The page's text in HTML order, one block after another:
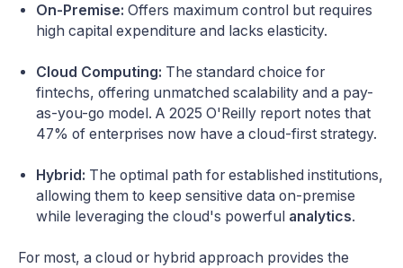
On-Premise: Offers maximum control but requires
high capital expenditure and lacks elasticity.
Cloud Computing: The standard choice for
fintechs, offering unmatched scalability and a pay-
as-you-go model. A 2025 O'Reilly report notes that
47% of enterprises now have a cloud-first strategy.
Hybrid: The optimal path for established institutions,
allowing them to keep sensitive data on-premise
while leveraging the cloud's powerful analytics.
For most, a cloud or hybrid approach provides the